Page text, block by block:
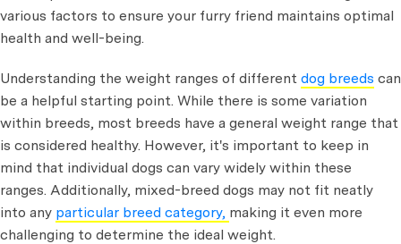
various factors to ensure your furry friend maintains optimal
health and well-being.
Understanding the weight ranges of different dog breeds can
be a helpful starting point. While there is some variation
within breeds, most breeds have a general weight range that
is considered healthy. However, it's important to keep in
mind that individual dogs can vary widely within these
ranges. Additionally, mixed-breed dogs may not fit neatly
into any particular breed category, making it even more
challenging to determine the ideal weight.